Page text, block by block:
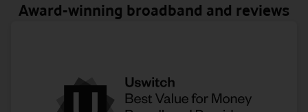
Award-winning broadband and reviews